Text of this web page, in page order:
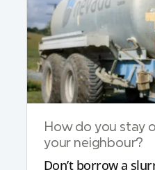
How do you stay
your neighbour?
Don’t borrow a